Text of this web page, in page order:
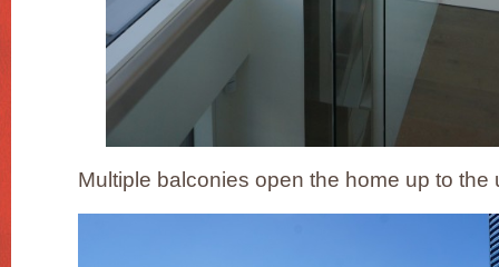
Multiple balconies open the home up to the